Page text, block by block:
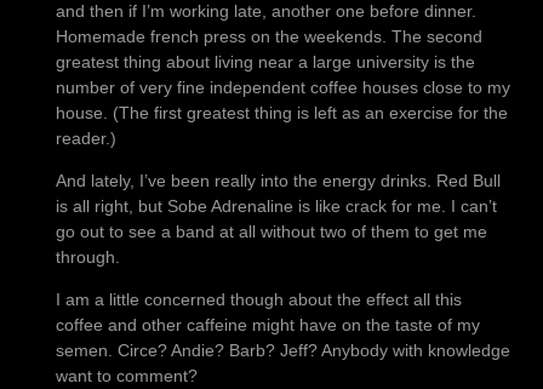
and then if I’m working late, another one before dinner.
Homemade french press on the weekends. The second
greatest thing about living near a large university is the
number of very fine independent coffee houses close to my
house. (The first greatest thing is left as an exercise for the
reader.)
And lately, I’ve been really into the energy drinks. Red Bull
is all right, but Sobe Adrenaline is like crack for me. I can’t
go out to see a band at all without two of them to get me
through.
I am a little concerned though about the effect all this
coffee and other caffeine might have on the taste of my
semen. Circe? Andie? Barb? Jeff? Anybody with knowledge
want to comment?